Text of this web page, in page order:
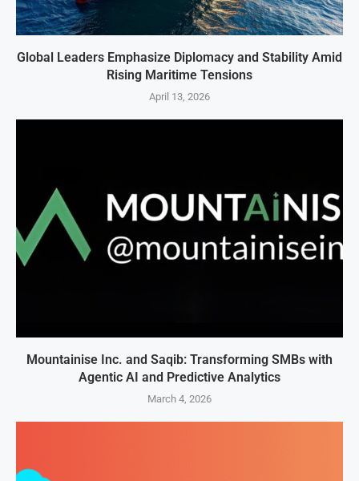
Global Leaders Emphasize Diplomacy and Stability Amid
Rising Maritime Tensions
April 13, 2026
Mountainise Inc. and Saqib: Transforming SMBs with
Agentic AI and Predictive Analytics
March 4, 2026